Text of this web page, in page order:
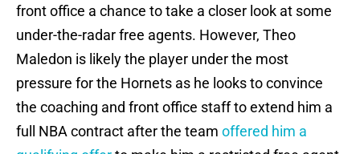
front office a chance to take a closer look at some
under-the-radar free agents. However, Theo
Maledon is likely the player under the most
pressure for the Hornets as he looks to convince
the coaching and front office staff to extend him a
full NBA contract after the team offered him a